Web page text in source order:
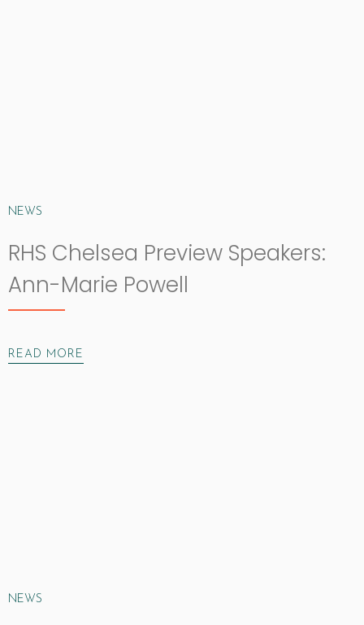
NEWS
RHS Chelsea Preview Speakers:
Ann-Marie Powell
READ MORE
NEWS